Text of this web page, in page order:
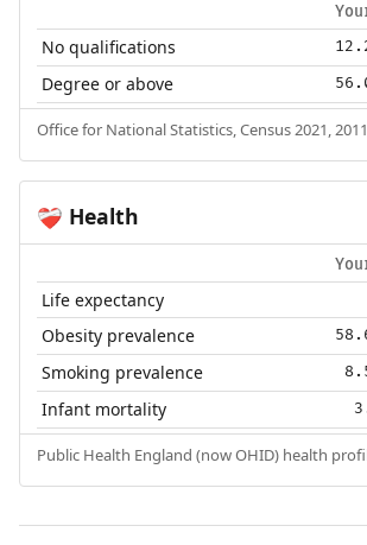
No qualifications
Degree or above
Office for National Statistics, Census 2021,
❤️‍🩹 Health
Life expectancy
Obesity prevalence
Smoking prevalence
Infant mortality
Public Health England (now OHID) health